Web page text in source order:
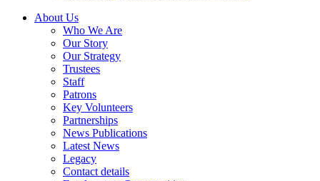
About Us
Who We Are
Our Story
Our Strategy
Trustees
Staff
Patrons
Key Volunteers
Partnerships
News Publications
Latest News
Legacy
Contact details